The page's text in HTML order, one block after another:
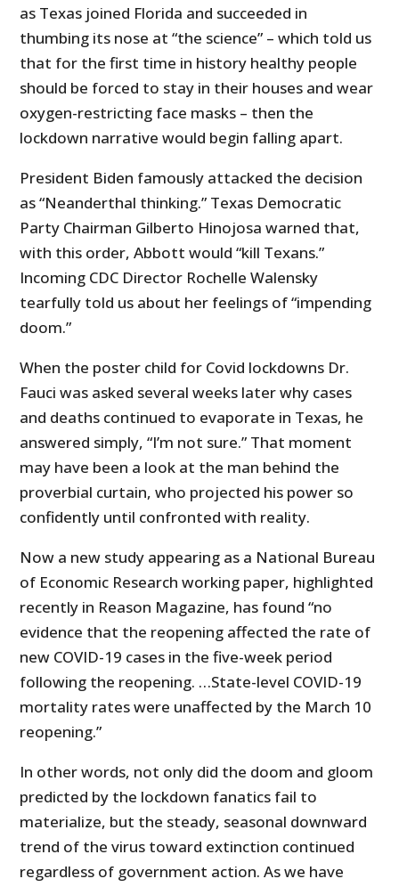
as Texas joined Florida and succeeded in
thumbing its nose at “the science” – which told us
that for the first time in history healthy people
should be forced to stay in their houses and wear
oxygen-restricting face masks – then the
lockdown narrative would begin falling apart.
President Biden famously attacked the decision
as “Neanderthal thinking.” Texas Democratic
Party Chairman Gilberto Hinojosa warned that,
with this order, Abbott would “kill Texans.”
Incoming CDC Director Rochelle Walensky
tearfully told us about her feelings of “impending
doom.”
When the poster child for Covid lockdowns Dr.
Fauci was asked several weeks later why cases
and deaths continued to evaporate in Texas, he
answered simply, “I’m not sure.” That moment
may have been a look at the man behind the
proverbial curtain, who projected his power so
confidently until confronted with reality.
Now a new study appearing as a National Bureau
of Economic Research working paper, highlighted
recently in Reason Magazine, has found “no
evidence that the reopening affected the rate of
new COVID-19 cases in the five-week period
following the reopening. …State-level COVID-19
mortality rates were unaffected by the March 10
reopening.”
In other words, not only did the doom and gloom
predicted by the lockdown fanatics fail to
materialize, but the steady, seasonal downward
trend of the virus toward extinction continued
regardless of government action. As we have